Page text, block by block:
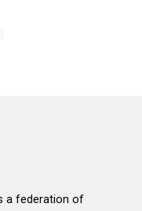
a federation of